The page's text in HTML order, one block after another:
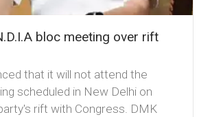
bloc meeting over rift
that it will not attend the
scheduled in New Delhi on
rift with Congress. DMK